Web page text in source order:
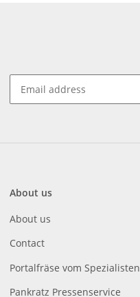
About us
About us
Contact
Portalfräse vom Spezialisten
Pankratz Pressenservice